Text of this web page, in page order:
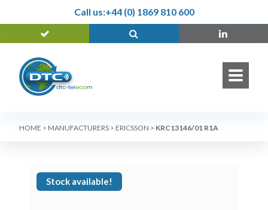
Call us:+44 (0) 1869 810 600
HOME > MANUFACTURERS > ERICSSON > KRC13146/01 R1A
Stock available!